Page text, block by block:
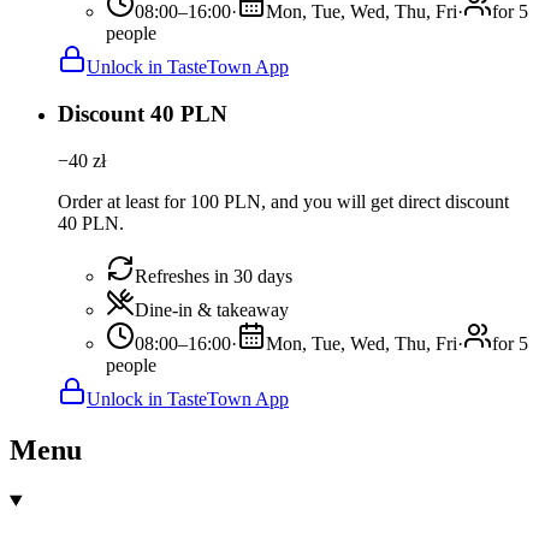
08:00–16:00· Mon, Tue, Wed, Thu, Fri·
for 5
people
Unlock in TasteTown App
Discount 40 PLN
−40 zł
Order at least for 100 PLN, and you will get direct discount
40 PLN.
Refreshes in 30 days
Dine-in & takeaway
08:00–16:00· Mon, Tue, Wed, Thu, Fri·
for 5
people
Unlock in TasteTown App
Menu